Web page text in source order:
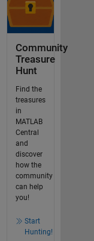
Community
Treasure
Hunt
Find the
treasures
in
MATLAB
Central
and
discover
how the
community
can help
you!
Start
Hunting!